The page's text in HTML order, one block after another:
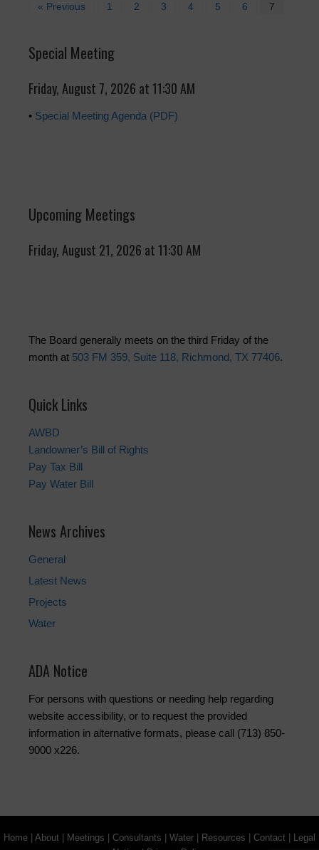
« Previous 1 2 3 4 5 6 7
Special Meeting
Friday, August 7, 2026 at 11:30 AM
• Special Meeting Agenda (PDF)
Upcoming Meetings
Friday, August 21, 2026 at 11:30 AM
The Board generally meets on the third Friday of the
month at 503 FM 359, Suite 118, Richmond, TX 77406.
Quick Links
AWBD
Landowner’s Bill of Rights
Pay Tax Bill
Pay Water Bill
News Archives
General
Latest News
Projects
Water
ADA Notice
For persons with questions or needing help regarding
website accessibility, or to request the provided
information in alternative formats, please call (713) 850-
9000 x226.
Home About Meetings Consultants Water Resources Contact
Legal